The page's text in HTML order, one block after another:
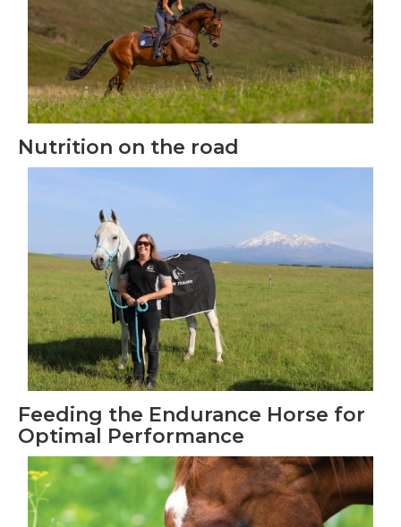
Nutrition on the road
Feeding the Endurance Horse for
Optimal Performance